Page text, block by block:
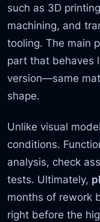
such as 3D
machining, and
tooling. The main
part that behaves
version—same
shape.
Unlike visual
conditions.
analysis, check
tests. Ultimately,
months of rework
right before the